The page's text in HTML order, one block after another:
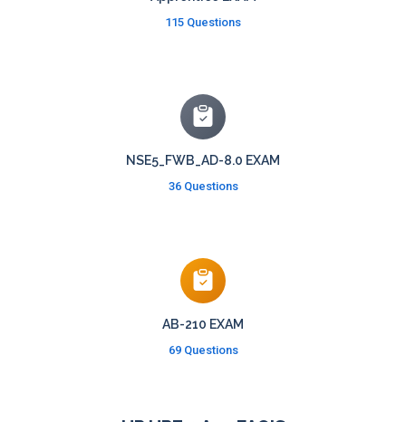
115 Questions
NSE5_FWB_AD-8.0 EXAM
36 Questions
AB-210 EXAM
69 Questions